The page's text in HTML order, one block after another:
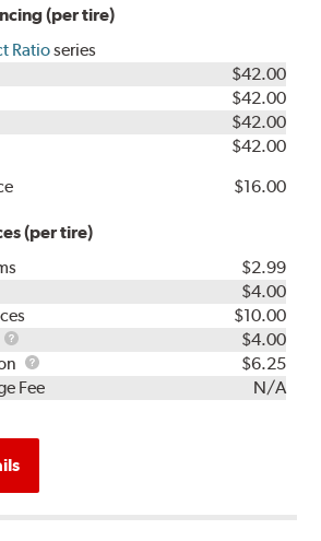
(per tire)
Ratioseries
$42.00
$42.00
$42.00
$42.00
$16.00
(per tire)
$2.99
$4.00
$10.00
TPMS
Rebuild
Kit
$4.00
Package
Installation
$6.25
Fee
N/A